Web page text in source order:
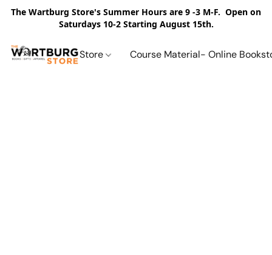
The Wartburg Store's Summer Hours are 9 -3 M-F. Open on
Saturdays 10-2 Starting August 15th.
Store Course Material- Online